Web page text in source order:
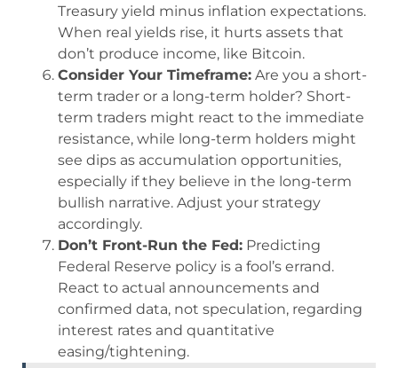
Treasury yield minus inflation expectations.
When real yields rise, it hurts assets that
don’t produce income, like Bitcoin.
Consider Your Timeframe: Are you a short-
term trader or a long-term holder? Short-
term traders might react to the immediate
resistance, while long-term holders might
see dips as accumulation opportunities,
especially if they believe in the long-term
bullish narrative. Adjust your strategy
accordingly.
Don’t Front-Run the Fed: Predicting
Federal Reserve policy is a fool’s errand.
React to actual announcements and
confirmed data, not speculation, regarding
interest rates and quantitative
easing/tightening.